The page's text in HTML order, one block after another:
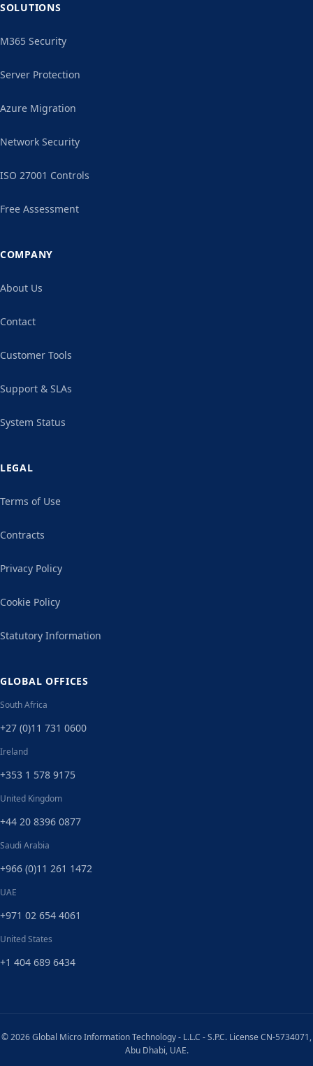
SOLUTIONS
M365 Security
Server Protection
Azure Migration
Network Security
ISO 27001 Controls
Free Assessment
COMPANY
About Us
Contact
Customer Tools
Support & SLAs
System Status
LEGAL
Terms of Use
Contracts
Privacy Policy
Cookie Policy
Statutory Information
GLOBAL OFFICES
South Africa
+27 (0)11 731 0600
Ireland
+353 1 578 9175
United Kingdom
+44 20 8396 0877
Saudi Arabia
+966 (0)11 261 1472
UAE
+971 02 654 4061
United States
+1 404 689 6434
© 2026 Global Micro Information Technology - L.L.C - S.P.C. License CN-5734071,
Abu Dhabi, UAE.